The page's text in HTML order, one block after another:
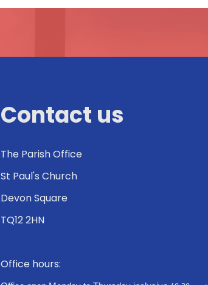
Contact us
The Parish Office
St Paul's Church
Devon Square
TQ12 2HN
Office hours: